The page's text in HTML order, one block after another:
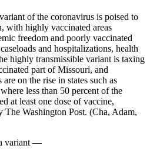
of the coronavirus is poised to
with highly vaccinated areas
freedom and poorly vaccinated
and hospitalizations, health
highly transmissible variant is taxing
part of Missouri, and
on the rise in states such as
less than 50 percent of the
at least one dose of vaccine,
The Washington Post. (Cha, Adam,
variant —